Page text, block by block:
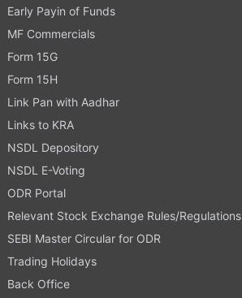
Early Payin of Funds
MF Commercials
Form 15G
Form 15H
Link Pan with Aadhar
Links to KRA
NSDL Depository
NSDL E-Voting
ODR Portal
Relevant Stock Exchange Rules/Regulations
SEBI Master Circular for ODR
Trading Holidays
Back Office